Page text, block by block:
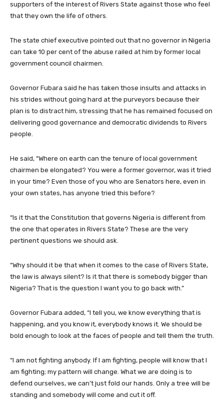
supporters of the interest of Rivers State against those who feel
that they own the life of others.
The state chief executive pointed out that no governor in Nigeria
can take 10 per cent of the abuse railed at him by former local
government council chairmen.
Governor Fubara said he has taken those insults and attacks in
his strides without going hard at the purveyors because their
plan is to distract him, stressing that he has remained focused on
delivering good governance and democratic dividends to Rivers
people.
He said, “Where on earth can the tenure of local government
chairmen be elongated? You were a former governor, was it tried
in your time? Even those of you who are Senators here, even in
your own states, has anyone tried this before?
“Is it that the Constitution that governs Nigeria is different from
the one that operates in Rivers State? These are the very
pertinent questions we should ask.
“Why should it be that when it comes to the case of Rivers State,
the law is always silent? Is it that there is somebody bigger than
Nigeria? That is the question I want you to go back with.”
Governor Fubara added, “I tell you, we know everything that is
happening, and you know it, everybody knows it. We should be
bold enough to look at the faces of people and tell them the truth.
“I am not fighting anybody. If I am fighting, people will know that I
am fighting; my pattern will change. What we are doing is to
defend ourselves, we can’t just fold our hands. Only a tree will be
standing and somebody will come and cut it off.